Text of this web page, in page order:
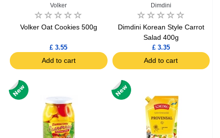
Volker
Volker Oat Cookies 500g
£ 3.55
Add to cart
Dimdini
Dimdini Korean Style Carrot
Salad 400g
£ 3.35
Add to cart